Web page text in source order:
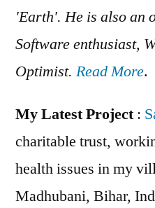
'Earth'. He is also an
Software enthusiast,
Optimist. Read More.
My Latest Project:
charitable trust,
health issues in my
Madhubani, Bihar,